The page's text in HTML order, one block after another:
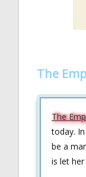
The
The
today.
be a
is let